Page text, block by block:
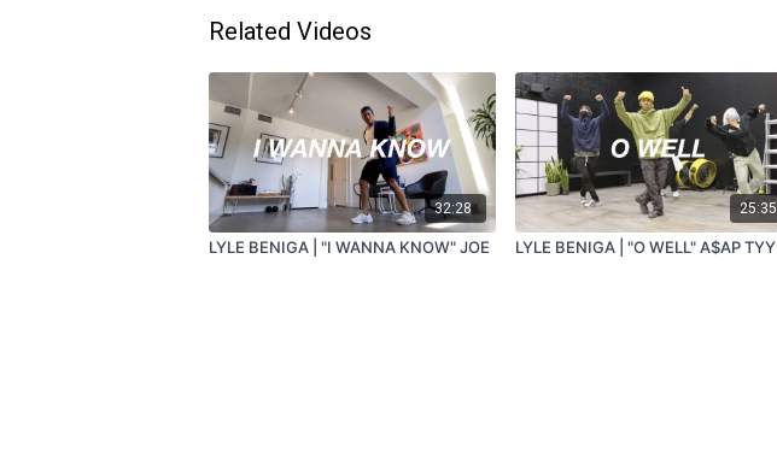
Related Videos
32:28
LYLE BENIGA | "I WANNA KNOW" JOE
25:35
LYLE BENIGA | "O WELL" A$AP TYY